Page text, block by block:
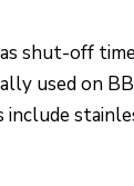
shut-off
used on